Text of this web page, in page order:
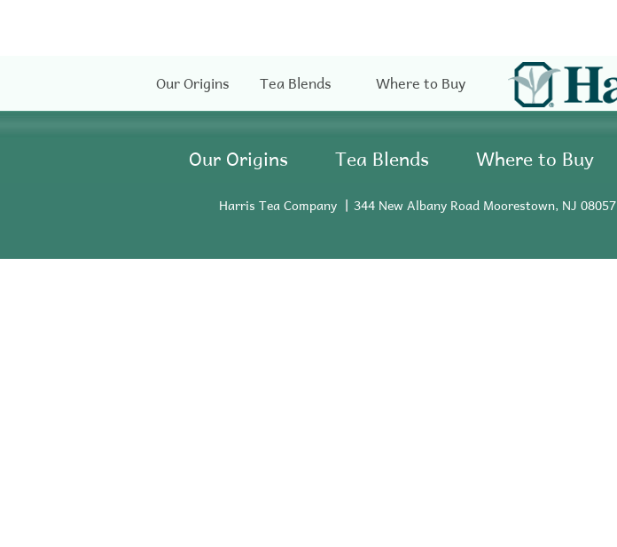
Our Origins Tea Blends Where to Buy
Our Origins Tea Blends Where to Buy
Harris Tea Company 344 New Albany Road Moorestown, NJ 08057